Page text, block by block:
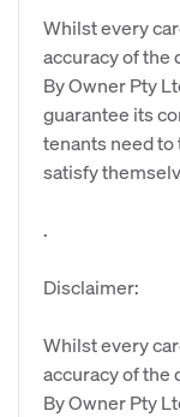
Whilst every
accuracy of the
By Owner Pty
guarantee its
tenants need to
satisfy
.
Disclaimer:
Whilst every
accuracy of the
By Owner Pty